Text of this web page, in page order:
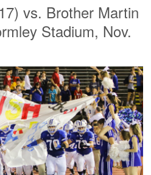
vs. Brother Martin
Stadium, Nov.